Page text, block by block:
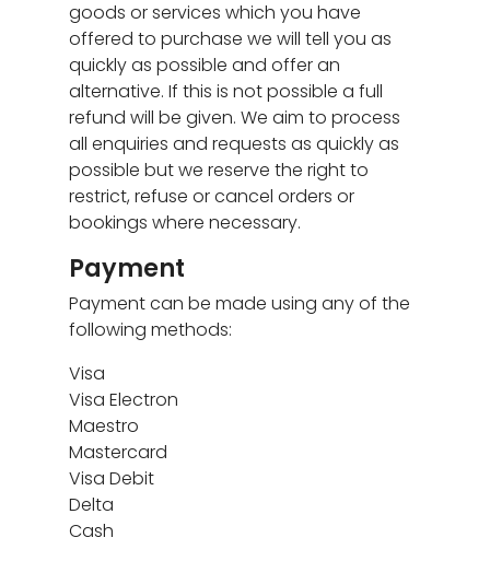
goods or services which you have
offered to purchase we will tell you as
quickly as possible and offer an
alternative. If this is not possible a full
refund will be given. We aim to process
all enquiries and requests as quickly as
possible but we reserve the right to
restrict, refuse or cancel orders or
bookings where necessary.
Payment
Payment can be made using any of the
following methods:
Visa
Visa Electron
Maestro
Mastercard
Visa Debit
Delta
Cash